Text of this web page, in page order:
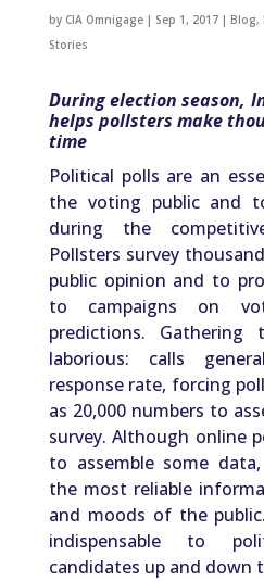
by CIA Omnigage| Sep 1, 2017| Blog,
Stories
During election season,
helps pollsters make
time
Political polls are an
the voting public and
during the
Pollsters survey
public opinion and to
to campaigns on
predictions.
laborious: calls
response rate, forcing
as 20,000 numbers to
survey. Although online
to assemble some
the most reliable
and moods of the
indispensable to
candidates up and down